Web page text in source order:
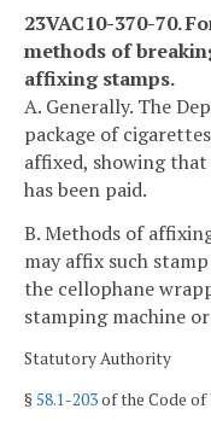
23VAC10-370-70.
methods of
affixing stamps.
A. Generally. The
package of
affixed, showing
has been paid.
B. Methods of
may affix such
the cellophane
stamping machine
Statutory Authority
§58.1-203of the Code of